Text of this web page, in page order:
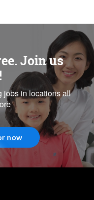
Join us
jobs in locations all
now